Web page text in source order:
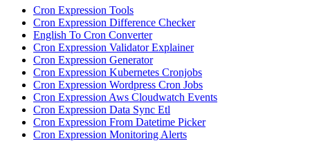
Cron Expression Tools
Cron Expression Difference Checker
English To Cron Converter
Cron Expression Validator Explainer
Cron Expression Generator
Cron Expression Kubernetes Cronjobs
Cron Expression Wordpress Cron Jobs
Cron Expression Aws Cloudwatch Events
Cron Expression Data Sync Etl
Cron Expression From Datetime Picker
Cron Expression Monitoring Alerts